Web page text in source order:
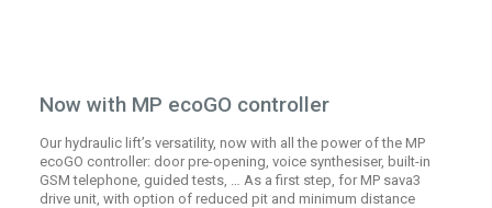
Now with MP ecoGO controller
Our hydraulic lift’s versatility, now with all the power of the MP
ecoGO controller: door pre-opening, voice synthesiser, built-in
GSM telephone, guided tests, … As a first step, for MP sava3
drive unit, with option of reduced pit and minimum distance